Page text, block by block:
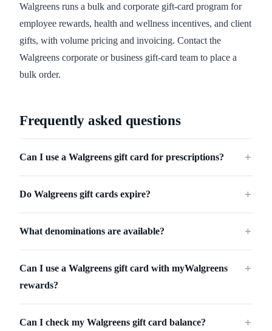
Walgreens runs a bulk and corporate gift-card program for
employee rewards, health and wellness incentives, and client
gifts, with volume pricing and invoicing. Contact the
Walgreens corporate or business gift-card team to place a
bulk order.
Frequently asked questions
Can I use a Walgreens gift card for prescriptions? ＋
Do Walgreens gift cards expire? ＋
What denominations are available? ＋
Can I use a Walgreens gift card with myWalgreens
rewards?
＋
Can I check my Walgreens gift card balance? ＋